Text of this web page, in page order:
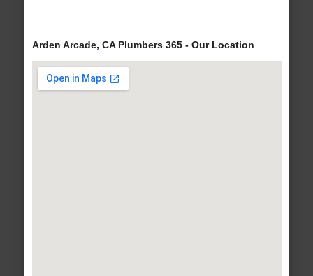
Arden Arcade, CA Plumbers 365 - Our Location